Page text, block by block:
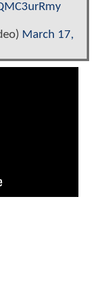
March 17,